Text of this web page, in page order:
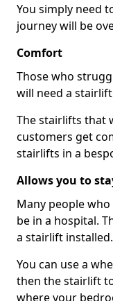
You simply need
journey will be
Comfort
Those who
will need a
The stairlifts that
customers get
stairlifts in a
Allows you to
Many people
be in a hospital.
a stairlift installed.
You can use a
then the stairlift
where your